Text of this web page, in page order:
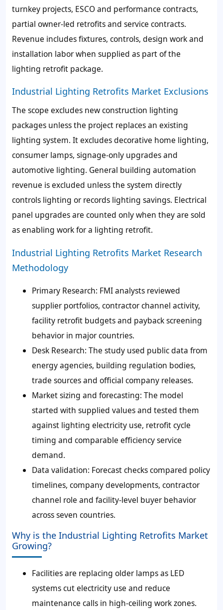
turnkey projects, ESCO and performance contracts,
partial owner-led retrofits and service contracts.
Revenue includes fixtures, controls, design work and
installation labor when supplied as part of the
lighting retrofit package.
Industrial Lighting Retrofits Market Exclusions
The scope excludes new construction lighting
packages unless the project replaces an existing
lighting system. It excludes decorative home lighting,
consumer lamps, signage-only upgrades and
automotive lighting. General building automation
revenue is excluded unless the system directly
controls lighting or records lighting savings. Electrical
panel upgrades are counted only when they are sold
as enabling work for a lighting retrofit.
Industrial Lighting Retrofits Market Research
Methodology
Primary Research: FMI analysts reviewed
supplier portfolios, contractor channel activity,
facility retrofit budgets and payback screening
behavior in major countries.
Desk Research: The study used public data from
energy agencies, building regulation bodies,
trade sources and official company releases.
Market sizing and forecasting: The model
started with supplied values and tested them
against lighting electricity use, retrofit cycle
timing and comparable efficiency service
demand.
Data validation: Forecast checks compared policy
timelines, company developments, contractor
channel role and facility-level buyer behavior
across seven countries.
Why is the Industrial Lighting Retrofits Market
Growing?
Facilities are replacing older lamps as LED
systems cut electricity use and reduce
maintenance calls in high-ceiling work zones.